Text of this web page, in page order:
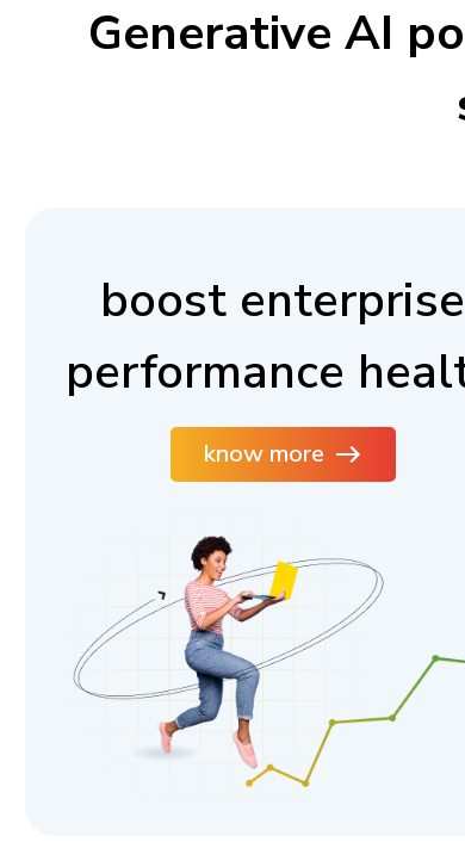
Generative AI
boost enterprise
performance
know more